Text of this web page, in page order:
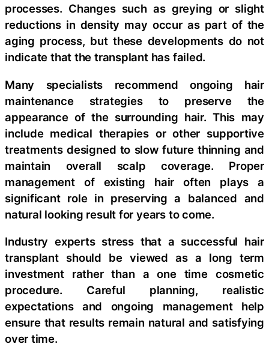
processes. Changes such as greying or slight
reductions in density may occur as part of the
aging process, but these developments do not
indicate that the transplant has failed.
Many specialists recommend ongoing hair
maintenance strategies to preserve the
appearance of the surrounding hair. This may
include medical therapies or other supportive
treatments designed to slow future thinning and
maintain overall scalp coverage. Proper
management of existing hair often plays a
significant role in preserving a balanced and
natural looking result for years to come.
Industry experts stress that a successful hair
transplant should be viewed as a long term
investment rather than a one time cosmetic
procedure. Careful planning, realistic
expectations and ongoing management help
ensure that results remain natural and satisfying
over time.